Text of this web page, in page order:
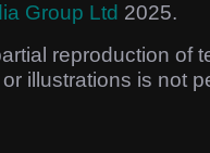
Group Ltd 2025.
reproduction of
illustrations is not